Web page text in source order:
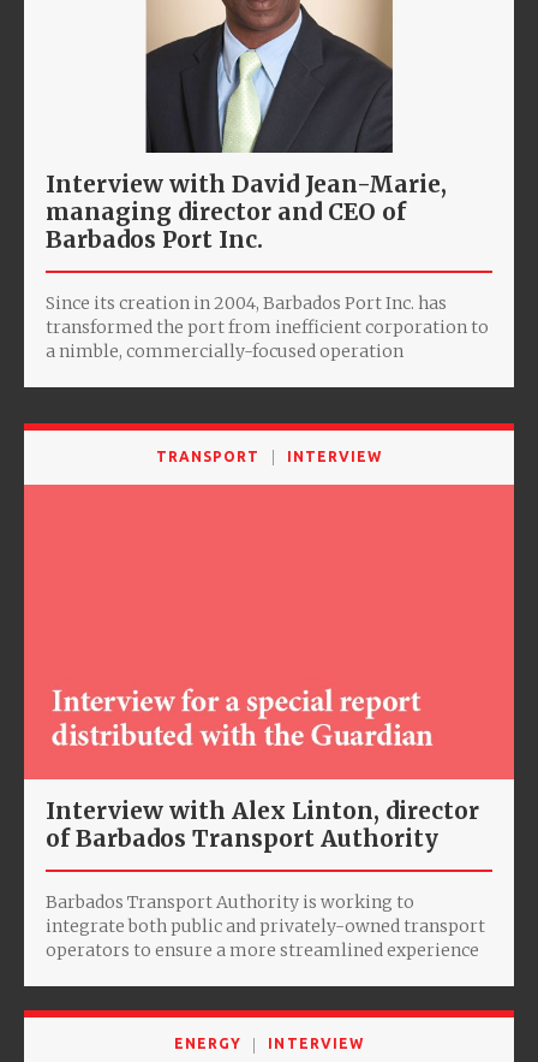
Interview with David Jean-Marie,
managing director and CEO of
Barbados Port Inc.
Since its creation in 2004, Barbados Port Inc. has
transformed the port from inefficient corporation to
a nimble, commercially-focused operation
TRANSPORT INTERVIEW
Interview with Alex Linton, director
of Barbados Transport Authority
Barbados Transport Authority is working to
integrate both public and privately-owned transport
operators to ensure a more streamlined experience
ENERGY INTERVIEW